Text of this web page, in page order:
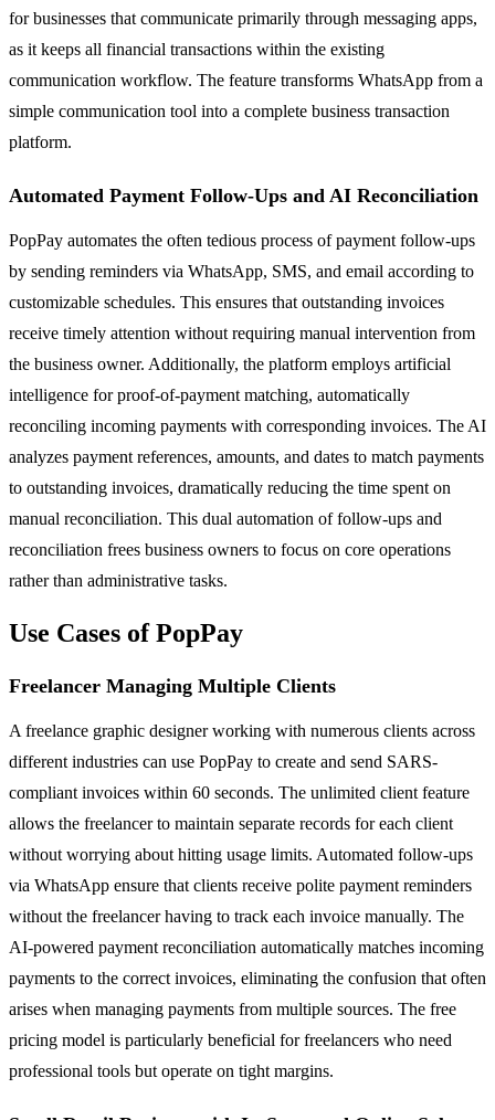
for businesses that communicate primarily through messaging apps,
as it keeps all financial transactions within the existing
communication workflow. The feature transforms WhatsApp from a
simple communication tool into a complete business transaction
platform.
Automated Payment Follow-Ups and AI Reconciliation
PopPay automates the often tedious process of payment follow-ups
by sending reminders via WhatsApp, SMS, and email according to
customizable schedules. This ensures that outstanding invoices
receive timely attention without requiring manual intervention from
the business owner. Additionally, the platform employs artificial
intelligence for proof-of-payment matching, automatically
reconciling incoming payments with corresponding invoices. The AI
analyzes payment references, amounts, and dates to match payments
to outstanding invoices, dramatically reducing the time spent on
manual reconciliation. This dual automation of follow-ups and
reconciliation frees business owners to focus on core operations
rather than administrative tasks.
Use Cases of PopPay
Freelancer Managing Multiple Clients
A freelance graphic designer working with numerous clients across
different industries can use PopPay to create and send SARS-
compliant invoices within 60 seconds. The unlimited client feature
allows the freelancer to maintain separate records for each client
without worrying about hitting usage limits. Automated follow-ups
via WhatsApp ensure that clients receive polite payment reminders
without the freelancer having to track each invoice manually. The
AI-powered payment reconciliation automatically matches incoming
payments to the correct invoices, eliminating the confusion that often
arises when managing payments from multiple sources. The free
pricing model is particularly beneficial for freelancers who need
professional tools but operate on tight margins.